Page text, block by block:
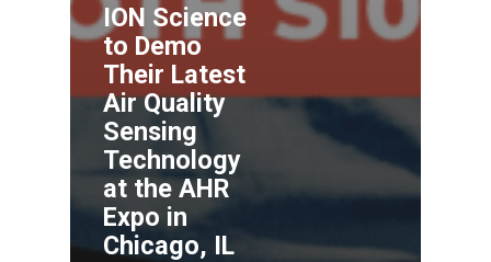
ION Science
to Demo
Their Latest
Air Quality
Sensing
Technology
at the AHR
Expo in
Chicago, IL